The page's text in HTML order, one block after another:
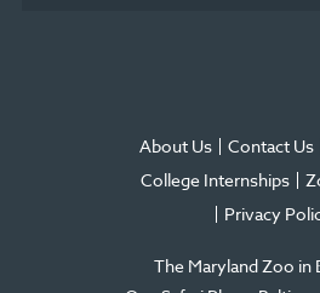
The Maryland Zoo in
About Us Contact Us
College Internships
Privacy